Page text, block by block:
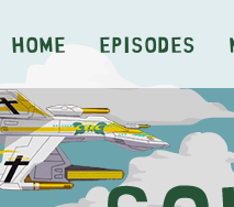
Home Episodes